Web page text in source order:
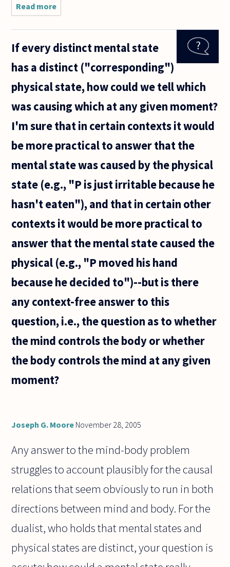
Read more
Many
someone
question
unable
answer. I
think it
If every distinct mental state
has a distinct ("corresponding")
physical state, how could we tell which
was causing which at any given moment?
I'm sure that in certain contexts it would
be more practical to answer that the
mental state was caused by the physical
state (e.g., "P is just irritable because he
hasn't eaten"), and that in certain other
contexts it would be more practical to
answer that the mental state caused the
physical (e.g., "P moved his hand
because he decided to")--but is there
any context-free answer to this
question, i.e., the question as to whether
the mind controls the body or whether
the body controls the mind at any given
moment?
Joseph G. Moore November 28, 2005
Any answer to the mind-body problem
struggles to account plausibly for the causal
relations that seem obviously to run in both
directions between mind and body. For the
dualist, who holds that mental states and
physical states are distinct, your question is